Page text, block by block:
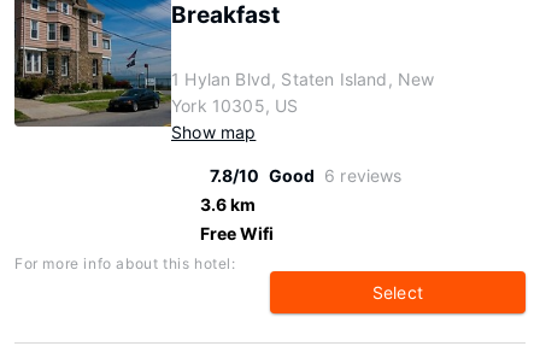
Breakfast
1 Hylan Blvd, Staten Island, New
York 10305, US
Show map
7.8/10 Good 6 reviews
3.6 km
Free Wifi
For more info about this hotel:
Select